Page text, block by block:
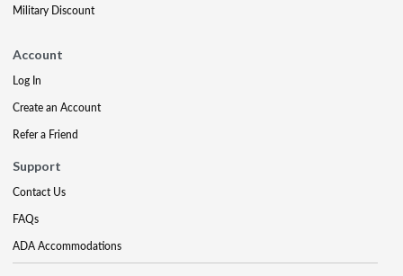
Military Discount
Account
Log In
Create an Account
Refer a Friend
Support
Contact Us
FAQs
ADA Accommodations